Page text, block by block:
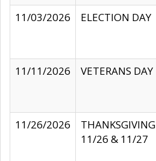
11/03/2026
ELECTION DAY
11/11/2026
VETERANS DAY
11/26/2026
THANKSGIVING
11/26 & 11/27